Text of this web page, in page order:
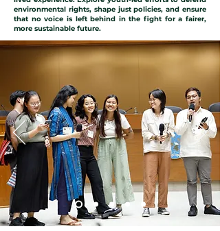
environmental rights, shape just policies, and ensure
that no voice is left behind in the fight for a fairer,
more sustainable future.